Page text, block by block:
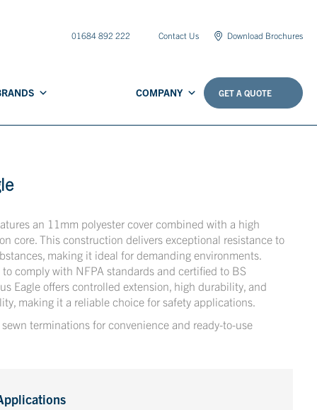
01684 892 222 Contact Us Download Brochures
COMPANY GET A QUOTE
an 11mm polyester cover combined with a high
core. This construction delivers exceptional resistance to
making it ideal for demanding environments.
comply with NFPA standards and certified to BS
Eagle offers controlled extension, high durability, and
making it a reliable choice for safety applications.
terminations for convenience and ready-to-use